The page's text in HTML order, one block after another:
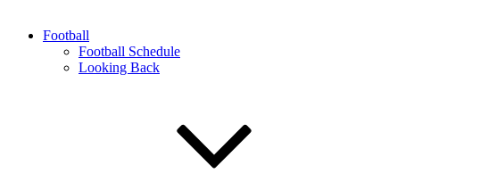
Football
Football Schedule
Looking Back